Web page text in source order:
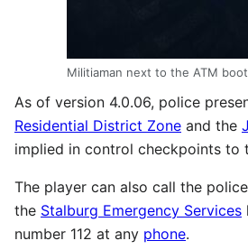
Militiaman next to the ATM
As of version 4.0.06, police
Residential District Zone and the
implied in control checkpoints to
The player can also call the
the Stalburg Emergency Services
number 112 at any phone.